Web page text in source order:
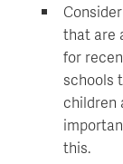
that are
for
schools
children
this.